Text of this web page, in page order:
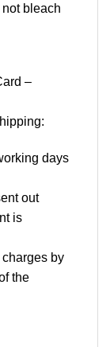
bleach
–
days
out
is
by
the